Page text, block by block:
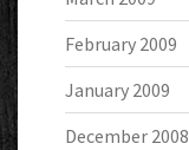
February 2009
January 2009
December 2008